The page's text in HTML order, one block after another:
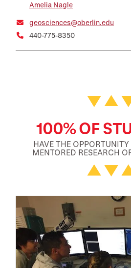
Amelia Nagle
geosciences@oberlin.edu
440-775-8350
Featured Facts
100% OF
HAVE THE
MENTORED RESEARCH